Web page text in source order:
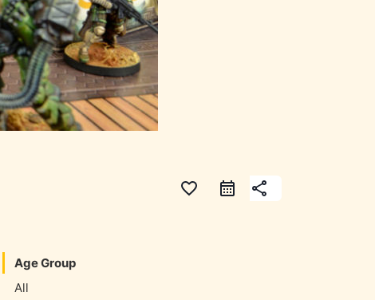
favorite_border share
Age Group
All